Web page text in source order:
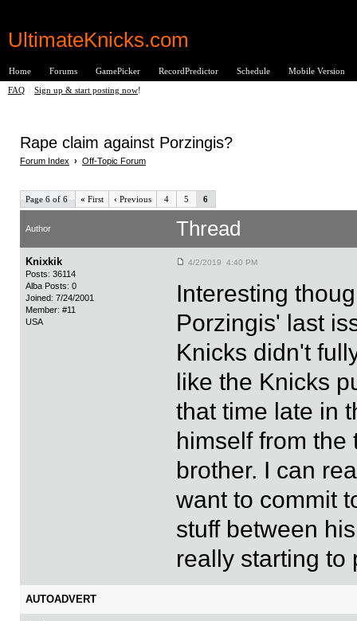
UltimateKnicks.com
Home Forums GamePicker RecordPredictor Schedule Mobile Version
FAQ Sign up & start posting now!
Rape claim against Porzingis?
Forum Index › Off-Topic Forum
Page 6 of 6 « First ‹ Previous 4 5 6
Author Thread
Knixkik
Posts: 36114
Alba Posts: 0
Joined: 7/24/2001
Member: #11
USA
4/2/2019 4:40 PM
Interesting
Porzingis' last
Knicks didn't
like the Knicks
that time late in
himself from the
brother. I can
want to commit
stuff between
really starting to
AUTOADVERT